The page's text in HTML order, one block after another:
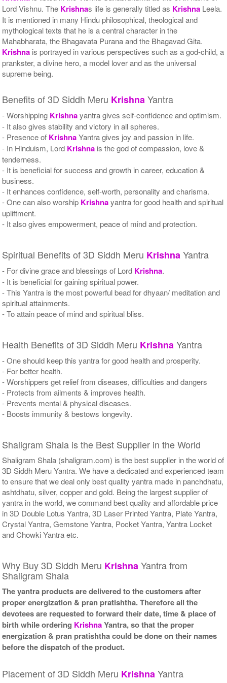
Lord Vishnu. The Krishnas life is generally titled as Krishna Leela.
It is mentioned in many Hindu philosophical, theological and
mythological texts that he is a central character in the
Mahabharata, the Bhagavata Purana and the Bhagavad Gita.
Krishna is portrayed in various perspectives such as a god-child, a
prankster, a divine hero, a model lover and as the universal
supreme being.
Benefits of 3D Siddh Meru KrishnaYantra
- Worshipping Krishnayantra gives self-confidence and optimism.
- It also gives stability and victory in all spheres.
- Presence of KrishnaYantra gives joy and passion in life.
- In Hinduism, Lord Krishna is the god of compassion, love &
tenderness.
- It is beneficial for success and growth in career, education &
business.
- It enhances confidence, self-worth, personality and charisma.
- One can also worship Krishnayantra for good health and spiritual
upliftment.
- It also gives empowerment, peace of mind and protection.
Spiritual Benefits of 3D Siddh Meru KrishnaYantra
- For divine grace and blessings of Lord Krishna.
- It is beneficial for gaining spiritual power.
- This Yantra is the most powerful bead for dhyaan/ meditation and
spiritual attainments.
- To attain peace of mind and spiritual bliss.
Health Benefits of 3D Siddh Meru KrishnaYantra
- One should keep this yantra for good health and prosperity.
- For better health.
- Worshippers get relief from diseases, difficulties and dangers
- Protects from ailments & improves health.
- Prevents mental & physical diseases.
- Boosts immunity & bestows longevity.
Shaligram Shala is the Best Supplier in the World
Shaligram Shala (shaligram.com) is the best supplier in the world of
3D Siddh Meru Yantra. We have a dedicated and experienced team
to ensure that we deal only best quality yantra made in panchdhatu,
ashtdhatu, silver, copper and gold. Being the largest supplier of
yantra in the world, we command best quality and affordable price
in 3D Double Lotus Yantra, 3D Laser Printed Yantra, Plate Yantra,
Crystal Yantra, Gemstone Yantra, Pocket Yantra, Yantra Locket
and Chowki Yantra etc.
Why Buy 3D Siddh Meru KrishnaYantra from
Shaligram Shala
The yantra products are delivered to the customers after
proper energization & pran pratishtha. Therefore all the
devotees are requested to forward their date, time & place of
birth while ordering KrishnaYantra, so that the proper
energization & pran pratishtha could be done on their names
before the dispatch of the product.
Placement of 3D Siddh Meru KrishnaYantra